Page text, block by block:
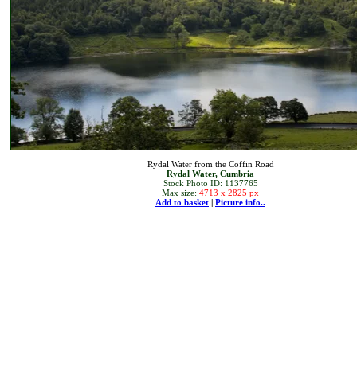
Rydal Water from the Coffin Road
Rydal Water, Cumbria
Stock Photo ID: 1137765
Max size: 4713 x 2825 px
Add to basket | Picture info..